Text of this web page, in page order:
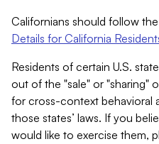
Californians should follow
Details for California
Residents of certain U.S.
out of the "sale" or "sharing"
for cross-context behavioral
those states’ laws. If you
would like to exercise them,